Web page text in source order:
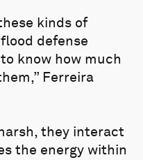
kinds of
defense
know how much
Ferreira
they interact
the energy within